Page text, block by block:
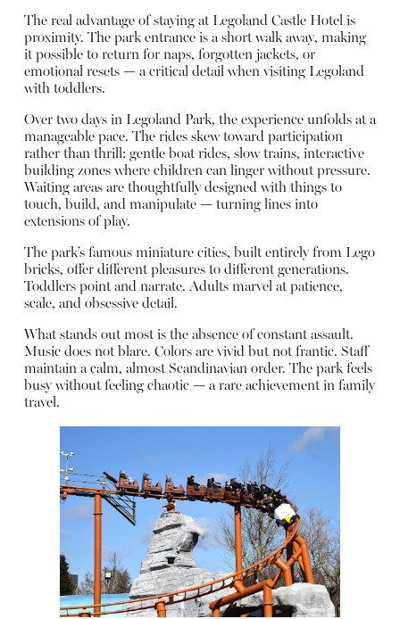
The real advantage of staying at Legoland Castle Hotel is
proximity. The park entrance is a short walk away, making
it possible to return for naps, forgotten jackets, or
emotional resets — a critical detail when visiting Legoland
with toddlers.
Over two days in Legoland Park, the experience unfolds at a
manageable pace. The rides skew toward participation
rather than thrill: gentle boat rides, slow trains, interactive
building zones where children can linger without pressure.
Waiting areas are thoughtfully designed with things to
touch, build, and manipulate — turning lines into
extensions of play.
The park’s famous miniature cities, built entirely from Lego
bricks, offer different pleasures to different generations.
Toddlers point and narrate. Adults marvel at patience,
scale, and obsessive detail.
What stands out most is the absence of constant assault.
Music does not blare. Colors are vivid but not frantic. Staff
maintain a calm, almost Scandinavian order. The park feels
busy without feeling chaotic — a rare achievement in family
travel.